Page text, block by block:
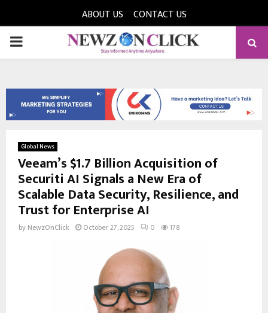
ABOUT US CONTACT US
PRIMARY
Global News
Veeam’s $1.7 Billion Acquisition of
Securiti AI Signals a New Era of
Scalable Data Security, Resilience, and
Trust for Enterprise AI
by NewzOnClick October 27, 2025 0 178